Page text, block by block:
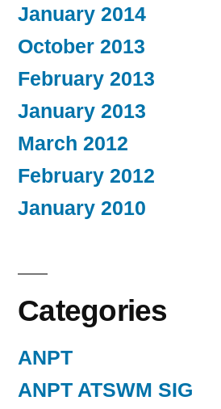
January 2014
October 2013
February 2013
January 2013
March 2012
February 2012
January 2010
Categories
ANPT
ANPT ATSWM SIG